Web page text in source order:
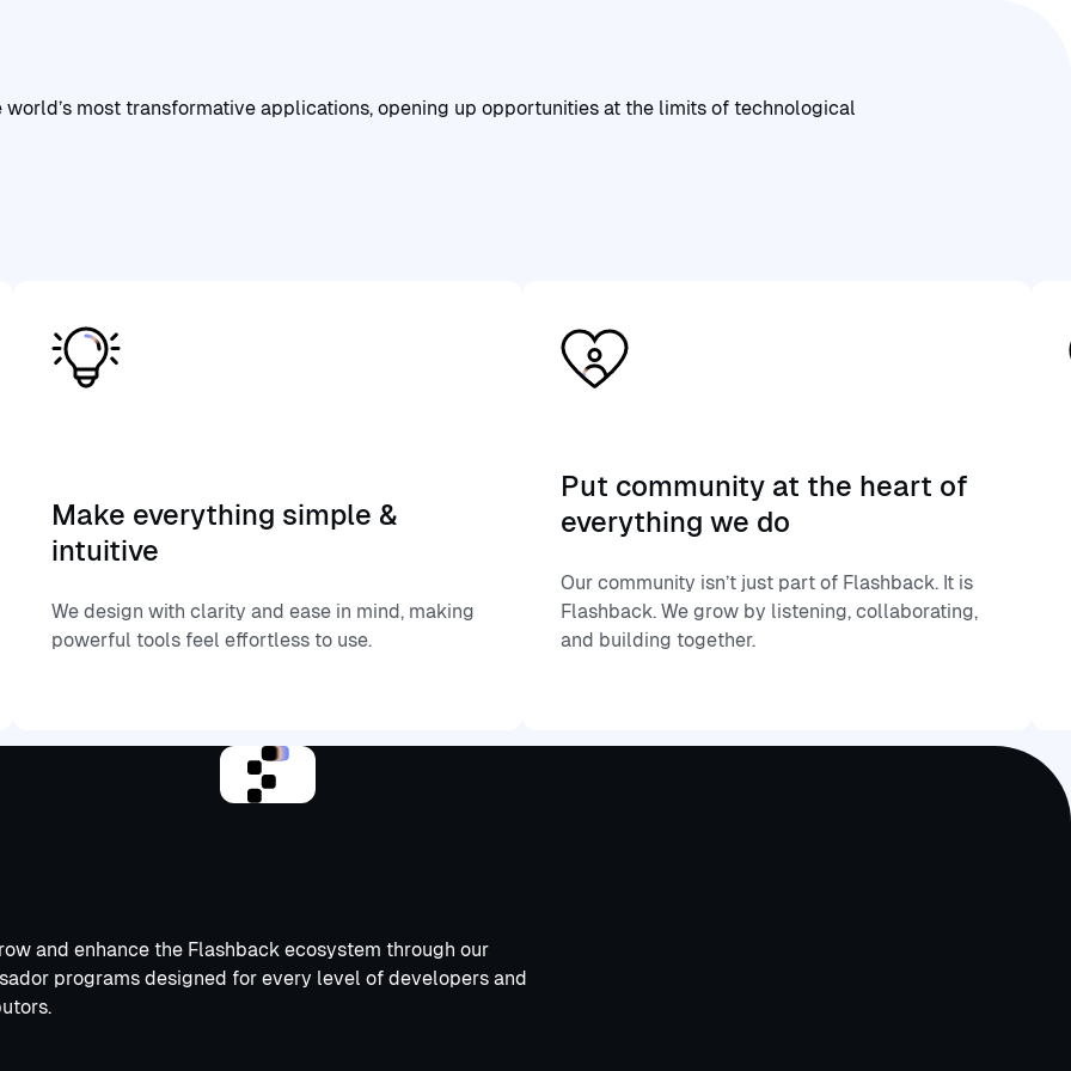
most transformative applications, opening up opportunities at the limits of technological
Make everything simple &
intuitive
We design with clarity and ease in mind, making
powerful tools feel effortless to use.
Put community at the heart of
everything we do
Our community isn’t just part of Flashback. It is
Flashback. We grow by listening, collaborating,
and building together.
and enhance the Flashback ecosystem through our
programs designed for every level of developers and